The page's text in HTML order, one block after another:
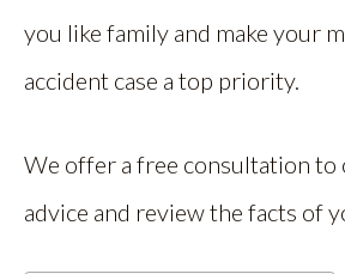
you like family and make your
accident case a top priority.
We offer a free consultation to
advice and review the facts of